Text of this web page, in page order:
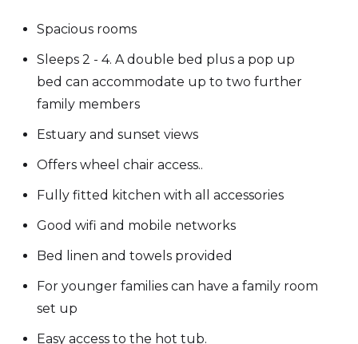
Spacious rooms
Sleeps 2 - 4. A double bed plus a pop up
bed can accommodate up to two further
family members
Estuary and sunset views
Offers wheel chair access..
Fully fitted kitchen with all accessories
Good wifi and mobile networks
Bed linen and towels provided
For younger families can have a family room
set up
Easy access to the hot tub.